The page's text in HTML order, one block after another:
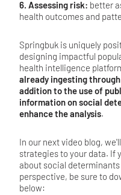
6. Assessing risk: better
health outcomes and
Springbuk is uniquely
designing impactful
health intelligence
already ingesting
addition to the use of
information on social
enhance the analysis.
In our next video blog,
strategies to your data. If
about social
perspective, be sure to
below: